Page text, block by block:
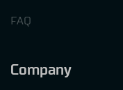
FAQ
Company